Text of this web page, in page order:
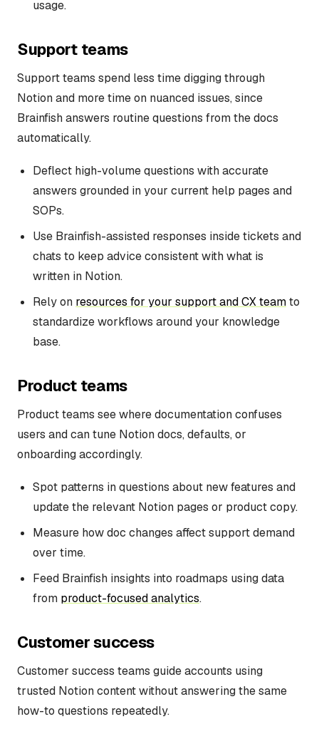
usage.
Support teams
Support teams spend less time digging through
Notion and more time on nuanced issues, since
Brainfish answers routine questions from the docs
automatically.
Deflect high-volume questions with accurate
answers grounded in your current help pages and
SOPs.
Use Brainfish-assisted responses inside tickets and
chats to keep advice consistent with what is
written in Notion.
Rely on resources for your support and CX teamto
standardize workflows around your knowledge
base.
Product teams
Product teams see where documentation confuses
users and can tune Notion docs, defaults, or
onboarding accordingly.
Spot patterns in questions about new features and
update the relevant Notion pages or product copy.
Measure how doc changes affect support demand
over time.
Feed Brainfish insights into roadmaps using data
from product-focused analytics.
Customer success
Customer success teams guide accounts using
trusted Notion content without answering the same
how-to questions repeatedly.